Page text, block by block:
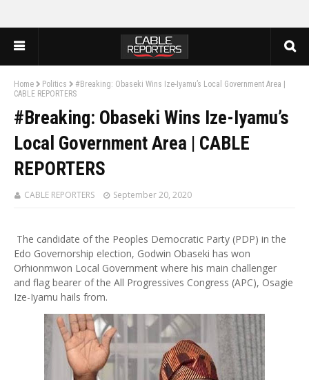
Home Politics
#Breaking: Obaseki Wins Ize-Iyamu’s Local Government Area |
CABLE REPORTERS
#Breaking: Obaseki Wins Ize-Iyamu’s
Local Government Area | CABLE
REPORTERS
CABLE REPORTERS September 20, 2020
The candidate of the Peoples Democratic Party (PDP) in the
Edo Governorship election, Godwin Obaseki has won
Orhionmwon Local Government where his main challenger
and flag bearer of the All Progressives Congress (APC), Osagie
Ize-Iyamu hails from.